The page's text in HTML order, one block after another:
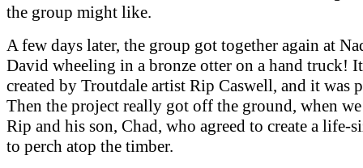
the group might like.
A few days later, the group got together again at
David wheeling in a bronze otter on a hand truck!
created by Troutdale artist Rip Caswell, and it was
Then the project really got off the ground, when
Rip and his son, Chad, who agreed to create a life-
to perch atop the timber.